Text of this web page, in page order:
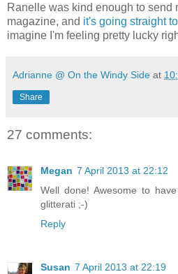
Ranelle was kind enough to send
magazine, and it's going straight
imagine I'm feeling pretty lucky
Adrianne @ On the Windy Side at
Share
27 comments:
Megan 7 April 2013 at 22:12
Well done! Awesome to
glitterati ;-)
Reply
Susan 7 April 2013 at 22:19